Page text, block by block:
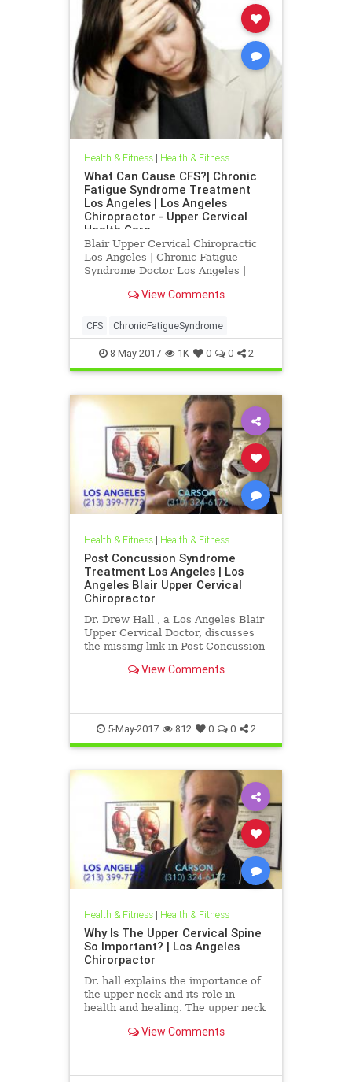
Health & Fitness| Health & Fitness
What Can Cause CFS?| Chronic
Fatigue Syndrome Treatment
Los Angeles | Los Angeles
Chiropractor - Upper Cervical
Health Care
Blair Upper Cervical Chiropractic
Los Angeles | Chronic Fatigue
Syndrome Doctor Los Angeles |
Treatment Los Angeles | Los
View Comments
CFS ChronicFatigueSyndrome
8-May-2017 1K 0 0 2
Health & Fitness| Health & Fitness
Post Concussion Syndrome
Treatment Los Angeles | Los
Angeles Blair Upper Cervical
Chiropractor
Dr. Drew Hall , a Los Angeles Blair
Upper Cervical Doctor, discusses
the missing link in Post Concussion
Injury is one of the ...
View Comments
5-May-2017 812 0 0 2
Health & Fitness| Health & Fitness
Why Is The Upper Cervical Spine
So Important? | Los Angeles
Chirorpactor
Dr. hall explains the importance of
the upper neck and its role in
health and healing. The upper neck
the spine. It also ...View Comments